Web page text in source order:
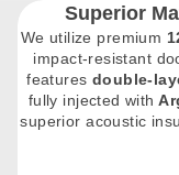
Superior
We utilize premium
impact-resistant
features double-
fully injected with
superior acoustic